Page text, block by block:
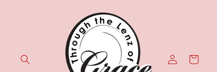
Log
in
Cart